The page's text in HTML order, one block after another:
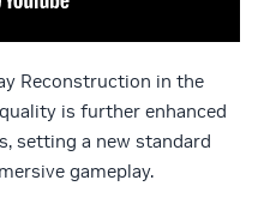
Reconstruction in the
is further enhanced
setting a new standard
gameplay.